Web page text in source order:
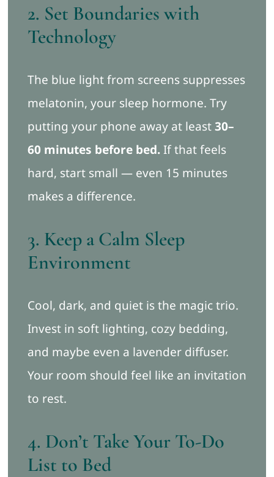
2. Set Boundaries with
Technology
The blue light from screens suppresses
melatonin, your sleep hormone. Try
putting your phone away at least30–
60 minutes before bed.If that feels
hard, start small — even 15 minutes
makes a difference.
3. Keep a Calm Sleep
Environment
Cool, dark, and quiet is the magic trio.
Invest in soft lighting, cozy bedding,
and maybe even a lavender diffuser.
Your room should feel like an invitation
to rest.
4. Don’t Take Your To-Do
List to Bed